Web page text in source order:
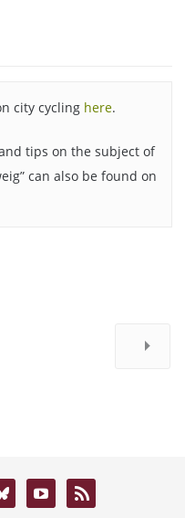
city cycling here.
tips on the subject of
can also be found on